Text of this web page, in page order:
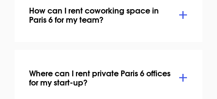
How can I rent coworking space in
Paris 6 for my team?
Where can I rent private Paris 6 offices
for my start-up?